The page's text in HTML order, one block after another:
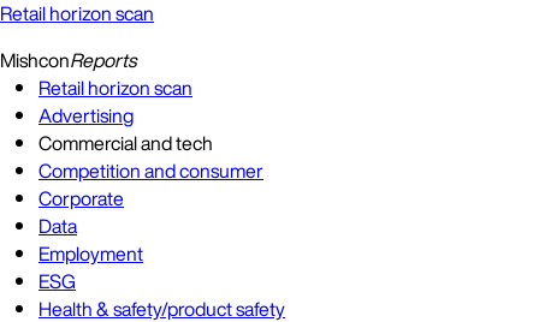
Retail horizon scan
MishconReports
Retail horizon scan
Advertising
Commercial and tech
Competition and consumer
Corporate
Data
Employment
ESG
Health & safety/product safety